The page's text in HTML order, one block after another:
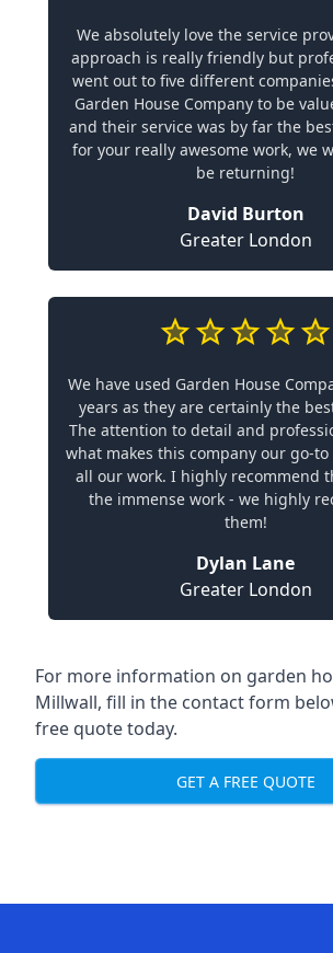
We absolutely love the service
approach is really friendly but
went out to five different
Garden House Company to be
and their service was by far the
for your really awesome work, we
be returning!
David Burton
Greater London
We have used Garden House
years as they are certainly the
The attention to detail and
what makes this company our go-
all our work. I highly recommend
the immense work - we highly
them!
Dylan Lane
Greater London
For more information on garden
Millwall, fill in the contact form
free quote today.
GET A FREE QUOTE